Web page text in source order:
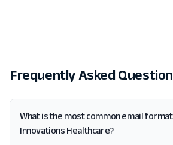
Frequently Asked
What is the most common email
Innovations Healthcare?